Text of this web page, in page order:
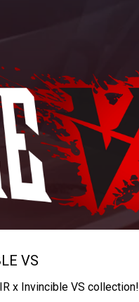
VS
x Invincible VS collection!